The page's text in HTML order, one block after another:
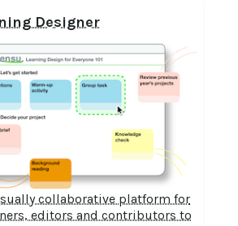
Designer
collaborative platform for
editors and contributors to